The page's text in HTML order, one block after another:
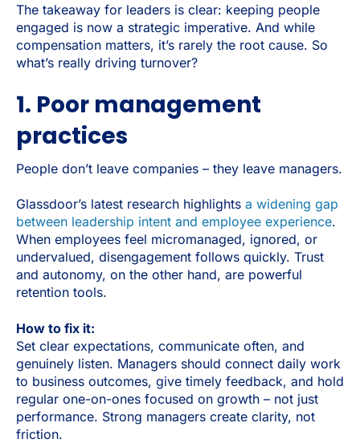
The takeaway for leaders is clear: keeping people
engaged is now a strategic imperative. And while
compensation matters, it’s rarely the root cause. So
what’s really driving turnover?
1. Poor management
practices
People don’t leave companies – they leave managers.
Glassdoor’s latest research highlights a widening gap
between leadership intent and employee experience.
When employees feel micromanaged, ignored, or
undervalued, disengagement follows quickly. Trust
and autonomy, on the other hand, are powerful
retention tools.
How to fix it:
Set clear expectations, communicate often, and
genuinely listen. Managers should connect daily work
to business outcomes, give timely feedback, and hold
regular one-on-ones focused on growth – not just
performance. Strong managers create clarity, not
friction.